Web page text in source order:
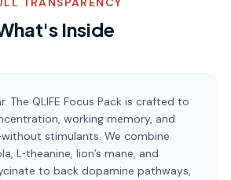
Inside
The QLIFE Focus Pack is crafted to
working memory, and
stimulants. We combine
L‑theanine, lion’s mane, and
to back dopamine pathways,